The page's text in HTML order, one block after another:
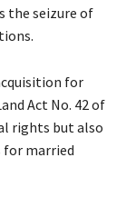
the seizure of
for
Act No. 42 of
rights but also
for married